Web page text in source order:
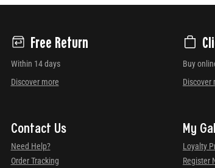
Free Return
Within 14 days
Discover more
Buy
Discover
Contact Us
Need Help?
Order Tracking
My
Loyalty
Register